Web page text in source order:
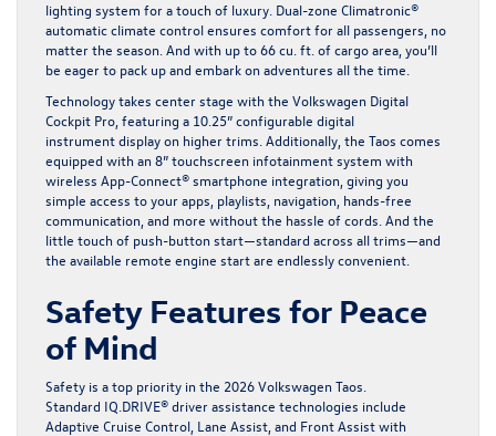
lighting system for a touch of luxury. Dual-zone Climatronic®
automatic climate control ensures comfort for all passengers, no
matter the season. And with up to 66 cu. ft. of cargo area, you’ll
be eager to pack up and embark on adventures all the time.
Technology takes center stage with the Volkswagen Digital
Cockpit Pro, featuring a 10.25” configurable digital
instrument display on higher trims. Additionally, the Taos comes
equipped with an 8” touchscreen infotainment system with
wireless App-Connect® smartphone integration, giving you
simple access to your apps, playlists, navigation, hands-free
communication, and more without the hassle of cords. And the
little touch of push-button start—standard across all trims—and
the available remote engine start are endlessly convenient.
Safety Features for Peace
of Mind
Safety is a top priority in the 2026 Volkswagen Taos.
Standard IQ.DRIVE® driver assistance technologies include
Adaptive Cruise Control, Lane Assist, and Front Assist with